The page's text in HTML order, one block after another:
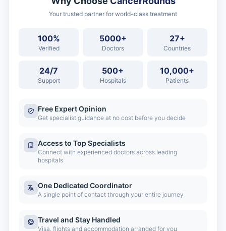
Your trusted partner for world-class treatment
100%
Verified
5000+
Doctors
27+
Countries
24/7
Support
500+
Hospitals
10,000+
Patients
Free Expert Opinion
Get specialist guidance at no cost before you decide
Access to Top Specialists
Connect with experienced doctors across leading
hospitals
One Dedicated Coordinator
A single point of contact through your entire journey
Travel and Stay Handled
Visa, flights and accommodation arranged for you